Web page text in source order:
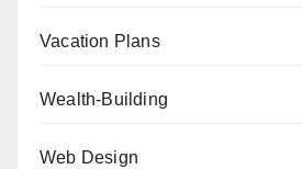
Vacation Plans
Wealth-Building
Web Design